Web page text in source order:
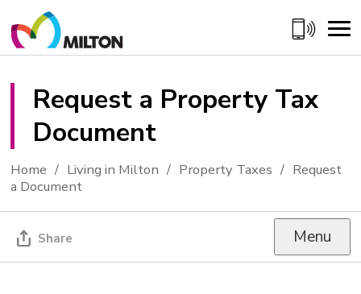
to
Content
Request a Property Tax
Document
Home Living in Milton Property Taxes
Request
a Document
Share Menu